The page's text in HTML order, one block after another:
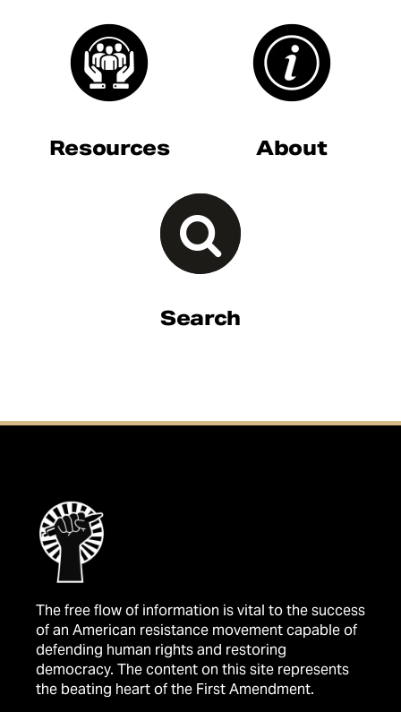
Resources About
Search
The free flow of information is vital to the success
of an American resistance movement capable of
defending human rights and restoring
democracy. The content on this site represents
the beating heart of the First Amendment.